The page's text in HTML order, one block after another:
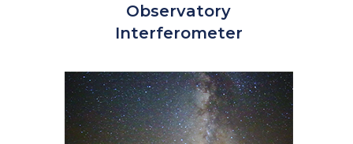
Observatory
Interferometer